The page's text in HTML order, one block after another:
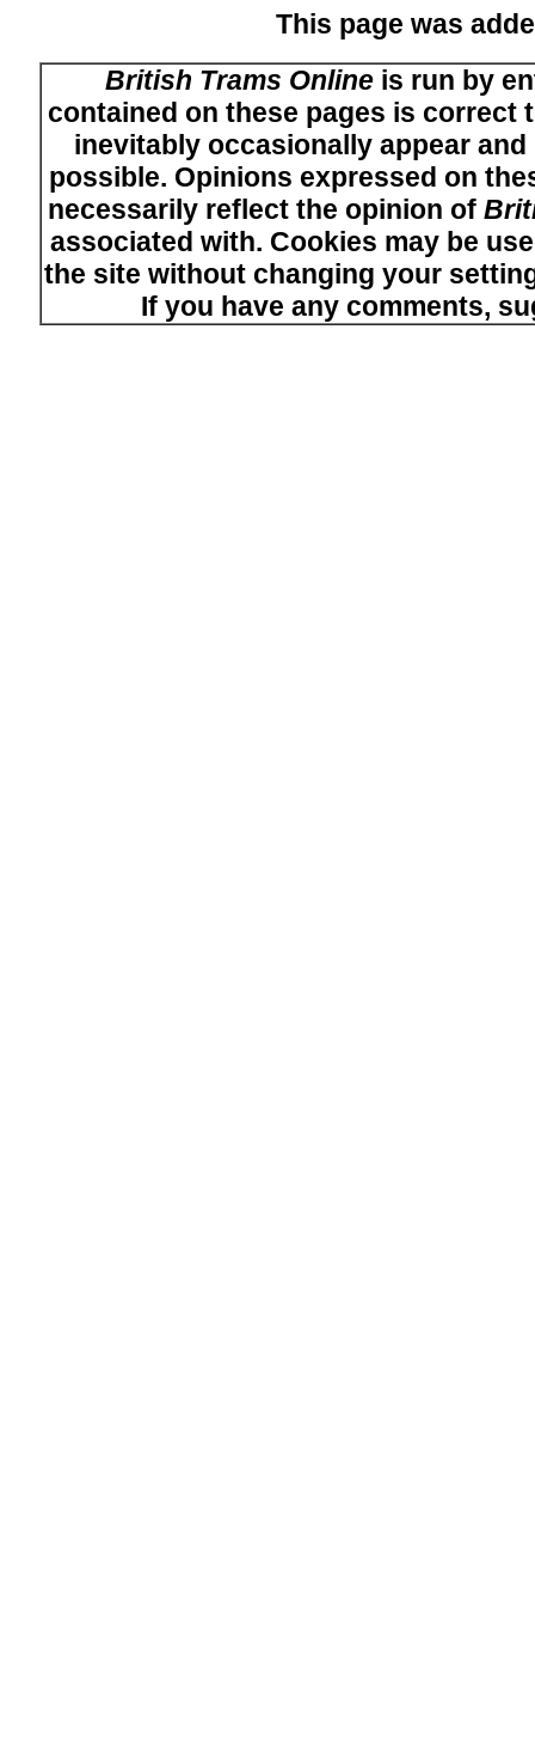
This page was
British Trams Onlineis run by
contained on these pages is correct
inevitably occasionally appear
possible. Opinions expressed on
necessarily reflect the opinion of
associated with. Cookies may be
the site without changing your
If you have any comments,